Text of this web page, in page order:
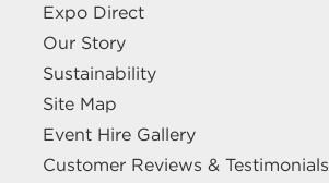
Expo Direct
Our Story
Sustainability
Site Map
Event Hire Gallery
Customer Reviews & Testimonials